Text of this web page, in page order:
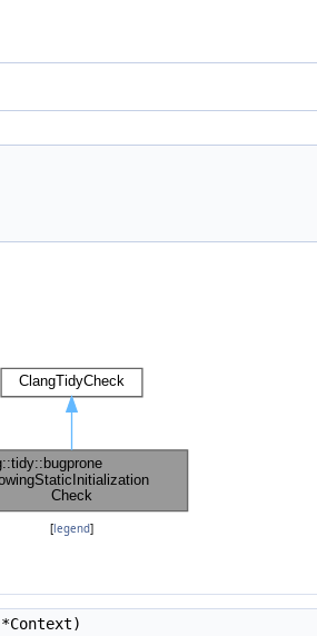
[legend]
*Context)